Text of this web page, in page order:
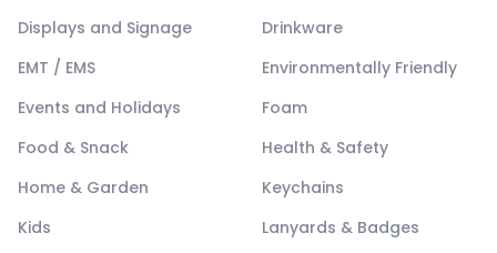
Displays and Signage
Drinkware
EMT / EMS
Environmentally Friendly
Events and Holidays
Foam
Food & Snack
Health & Safety
Home & Garden
Keychains
Kids
Lanyards & Badges